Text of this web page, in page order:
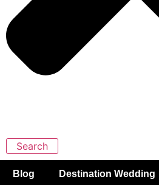
Search
Blog Destination Wedding